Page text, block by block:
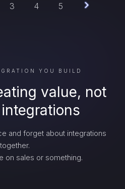
3 4 5
YOU BUILD
value, not
and forget about integrations
on sales or something.